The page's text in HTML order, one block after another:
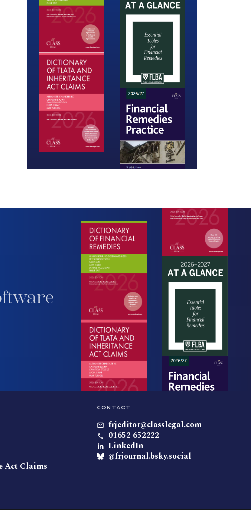
Act Claims
CONTACT
frjeditor@classlegal.com
01652 652222
LinkedIn
@frjournal.bsky.social